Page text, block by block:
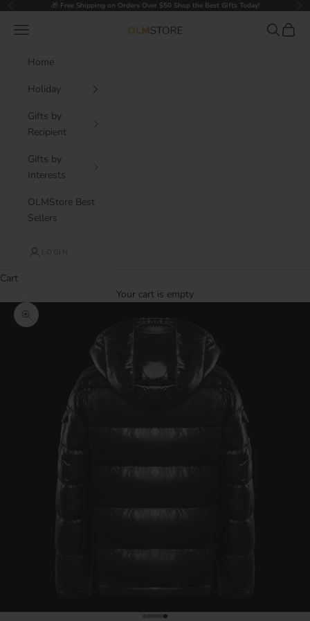
Skip to content
Previous 🎁 Free Shipping on Orders Over $50 Shop the Best Gifts Today!
OLM Store
Navigation menu Search
Cart
Home
Holiday
Gifts by
Recipient
Gifts by
Interests
OLMStore Best
Sellers
LOGIN
Cart
Your cart is empty
Zoom picture